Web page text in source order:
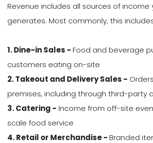
Revenue includes all sources of
generates. Most commonly, this
1. Dine-in Sales -Food and beverage
customers eating on-site
2. Takeout and Delivery Sales -
premises, including through third-party
3. Catering - Income from off-site
scale food service
4. Retail or Merchandise -Branded